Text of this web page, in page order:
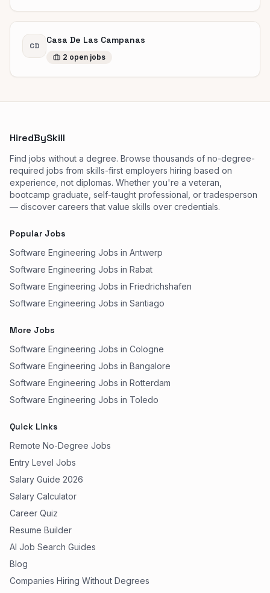
CD
Casa De Las Campanas
2 open jobs
HiredBySkill
Find jobs without a degree. Browse thousands of no-degree-
required jobs from skills-first employers hiring based on
experience, not diplomas. Whether you're a veteran,
bootcamp graduate, self-taught professional, or tradesperson
— discover careers that value skills over credentials.
Popular Jobs
Software Engineering Jobs in Antwerp
Software Engineering Jobs in Rabat
Software Engineering Jobs in Friedrichshafen
Software Engineering Jobs in Santiago
More Jobs
Software Engineering Jobs in Cologne
Software Engineering Jobs in Bangalore
Software Engineering Jobs in Rotterdam
Software Engineering Jobs in Toledo
Quick Links
Remote No-Degree Jobs
Entry Level Jobs
Salary Guide 2026
Salary Calculator
Career Quiz
Resume Builder
AI Job Search Guides
Blog
Companies Hiring Without Degrees